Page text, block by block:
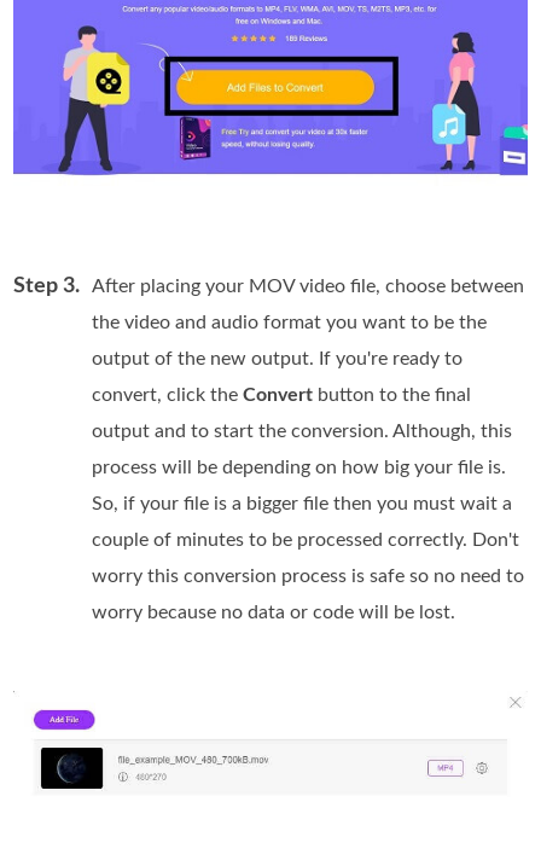
Step 3.
After placing your MOV video file, choose between
the video and audio format you want to be the
output of the new output. If you're ready to
convert, click theConvert button to the final
output and to start the conversion. Although, this
process will be depending on how big your file is.
So, if your file is a bigger file then you must wait a
couple of minutes to be processed correctly. Don't
worry this conversion process is safe so no need to
worry because no data or code will be lost.